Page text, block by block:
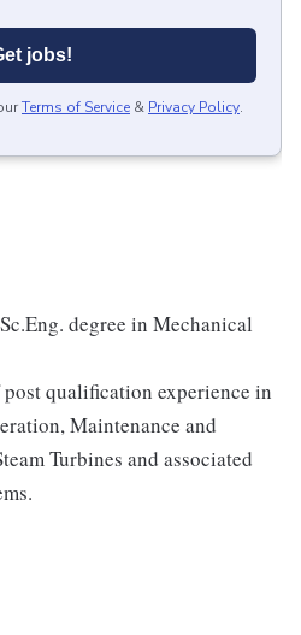
jobs!
Terms of Service & Privacy Policy.
degree in Mechanical
qualification experience in
Maintenance and
Turbines and associated